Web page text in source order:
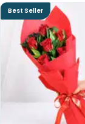
Best Seller